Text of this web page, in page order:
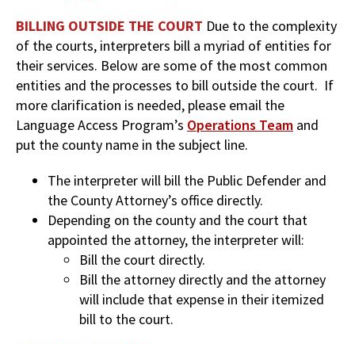
BILLING OUTSIDE THE COURT Due to the complexity
of the courts, interpreters bill a myriad of entities for
their services. Below are some of the most common
entities and the processes to bill outside the court. If
more clarification is needed, please email the
Language Access Program’s Operations Team and
put the county name in the subject line.
The interpreter will bill the Public Defender and
the County Attorney’s office directly.
Depending on the county and the court that
appointed the attorney, the interpreter will:
Bill the court directly.
Bill the attorney directly and the attorney
will include that expense in their itemized
bill to the court.